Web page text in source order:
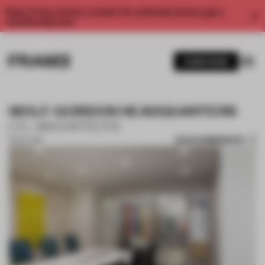
Enjoy 2 free articles a month. For unlimited access, get a
WOLF-GORDON HEADQUARTERS
SAVE SUBMISSION